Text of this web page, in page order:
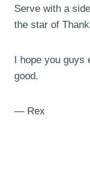
Serve with a
the star of
I hope you
good.
— Rex